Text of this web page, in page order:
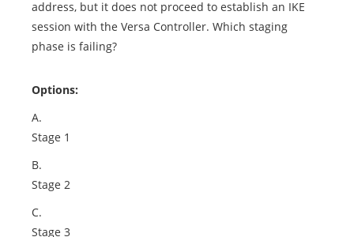
address, but it does not proceed to establish an IKE
session with the Versa Controller. Which staging
phase is failing?
Options:
A.
Stage 1
B.
Stage 2
C.
Stage 3